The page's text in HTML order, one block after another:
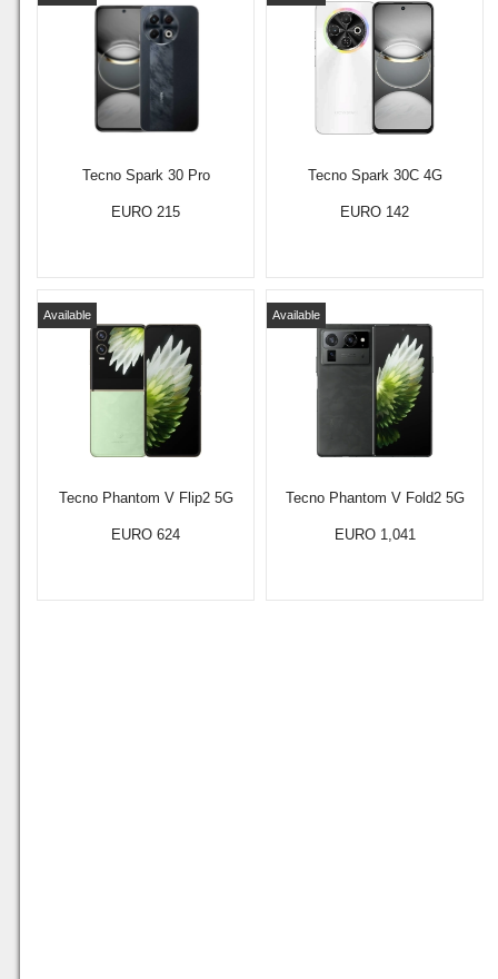
Tecno Spark 30 Pro
EURO 215
Tecno Spark 30C 4G
EURO 142
Tecno Phantom V Flip2 5G
Available
EURO 624
Tecno Phantom V Fold2 5G
Available
EURO 1,041